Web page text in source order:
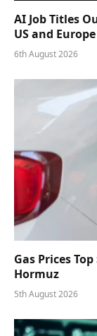
AI Job Titles
US and Europe
6th August 2026
Gas Prices
Hormuz
5th August 2026